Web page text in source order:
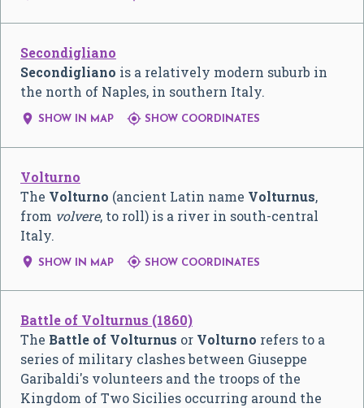
Secondigliano
Secondigliano is a relatively modern suburb in
the north of Naples, in southern Italy.
 SHOW IN MAP  SHOW COORDINATES
Volturno
The Volturno (ancient Latin name Volturnus,
from volvere, to roll) is a river in south-central
Italy.
 SHOW IN MAP  SHOW COORDINATES
Battle of Volturnus (1860)
The Battle of Volturnus or Volturno refers to a
series of military clashes between Giuseppe
Garibaldi's volunteers and the troops of the
Kingdom of Two Sicilies occurring around the